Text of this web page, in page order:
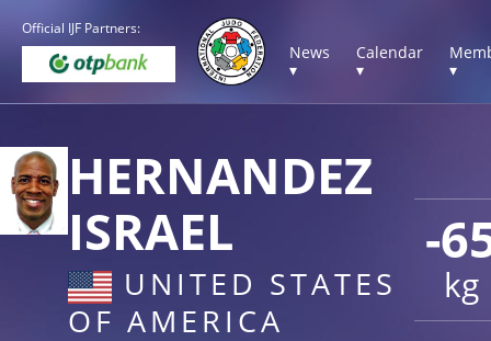
Official IJF Partners:
News
▾
Calendar
▾
▾
-
kg
HERNANDEZ
ISRAEL
UNITED STATES
OF AMERICA